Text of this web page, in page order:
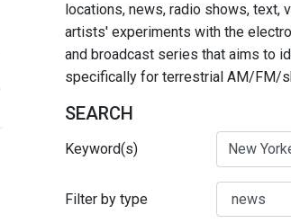
locations, news, radio shows, text,
artists' experiments with the
and broadcast series that aims to
specifically for terrestrial AM/FM/
SEARCH
Keyword(s)
Filter by type